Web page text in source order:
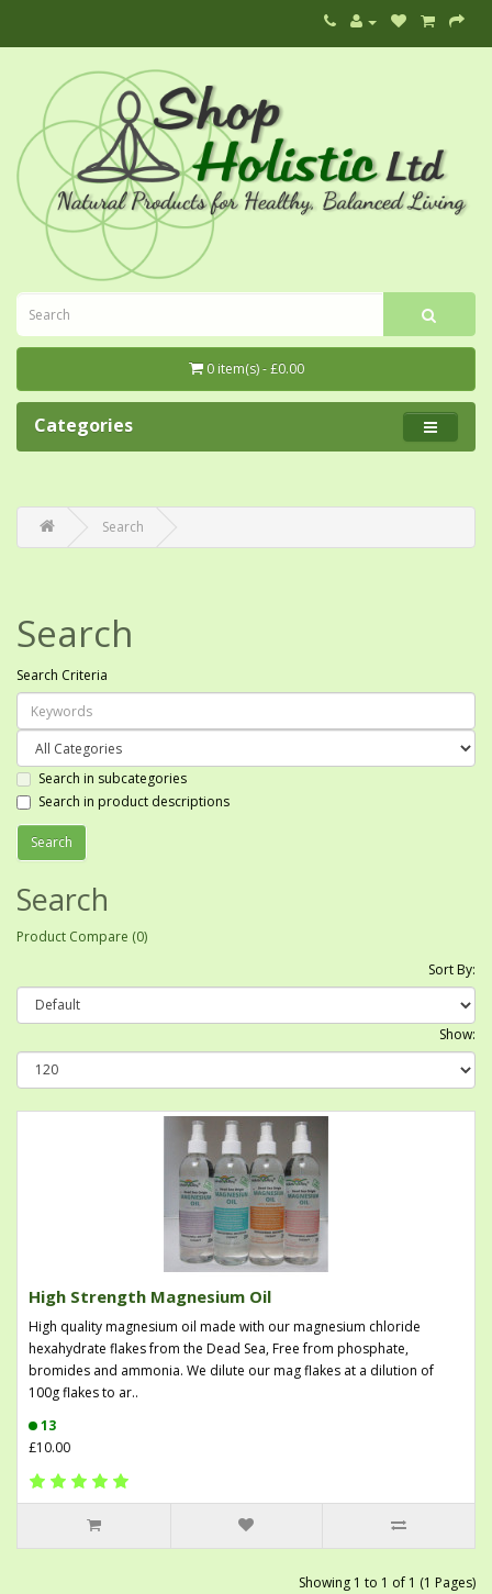
0 item(s) - £0.00
Categories
Search
Search
Search Criteria
Search in subcategories
Search in product descriptions
Search
Product Compare (0)
Sort By:
Show:
High Strength Magnesium Oil
High quality magnesium oil made with our magnesium chloride
hexahydrate flakes from the Dead Sea, Free from phosphate,
bromides and ammonia. We dilute our mag flakes at a dilution of
100g flakes to ar..
13
£10.00
Showing 1 to 1 of 1 (1 Pages)